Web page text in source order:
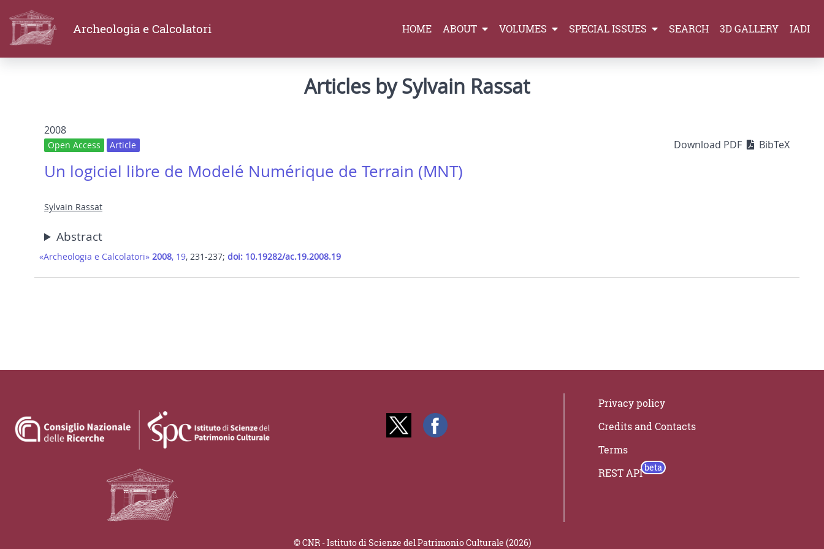
Archeologia e Calcolatori HOME ABOUT VOLUMES SPECIAL ISSUES SEARCH 3D GALLERY IADI
Articles by Sylvain Rassat
2008
Open Access Article Download PDF BibTeX
Un logiciel libre de Modelé Numérique de Terrain (MNT)
Sylvain Rassat
Abstract
«Archeologia e Calcolatori» 2008, 19, 231-237; doi: 10.19282/ac.19.2008.19
Privacy policy
Credits and Contacts
Terms
REST API
© CNR - Istituto di Scienze del Patrimonio Culturale (2026)